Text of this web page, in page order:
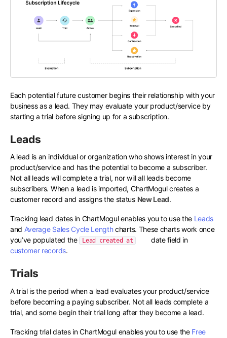
Each potential future customer begins their relationship with your
business as a lead. They may evaluate your product/service by
starting a trial before signing up for a subscription.
Leads
A lead is an individual or organization who shows interest in your
product/service and has the potential to become a subscriber.
Not all leads will complete a trial, nor will all leads become
subscribers. When a lead is imported, ChartMogul creates a
customer record and assigns the status New Lead.
Tracking lead dates in ChartMogul enables you to use the Leads
and Average Sales Cycle Lengthcharts. These charts work once
you’ve populated the Lead created at
date field in
customer records.
Trials
A trial is the period when a lead evaluates your product/service
before becoming a paying subscriber. Not all leads complete a
trial, and some begin their trial long after they become a lead.
Tracking trial dates in ChartMogul enables you to use the Free